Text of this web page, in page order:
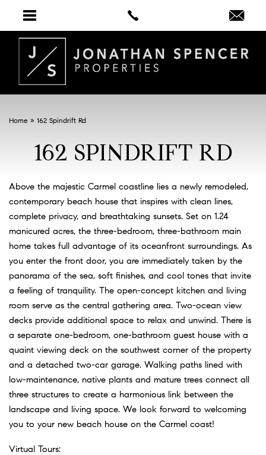
Home » 162 Spindrift Rd
162 SPINDRIFT RD
Above the majestic Carmel coastline lies a newly remodeled,
contemporary beach house that inspires with clean lines,
complete privacy, and breathtaking sunsets. Set on 1.24
manicured acres, the three-bedroom, three-bathroom main
home takes full advantage of its oceanfront surroundings. As
you enter the front door, you are immediately taken by the
panorama of the sea, soft finishes, and cool tones that invite
a feeling of tranquility. The open-concept kitchen and living
room serve as the central gathering area. Two-ocean view
decks provide additional space to relax and unwind. There is
a separate one-bedroom, one-bathroom guest house with a
quaint viewing deck on the southwest corner of the property
and a detached two-car garage. Walking paths lined with
low-maintenance, native plants and mature trees connect all
three structures to create a harmonious link between the
landscape and living space. We look forward to welcoming
you to your new beach house on the Carmel coast!
Virtual Tours: